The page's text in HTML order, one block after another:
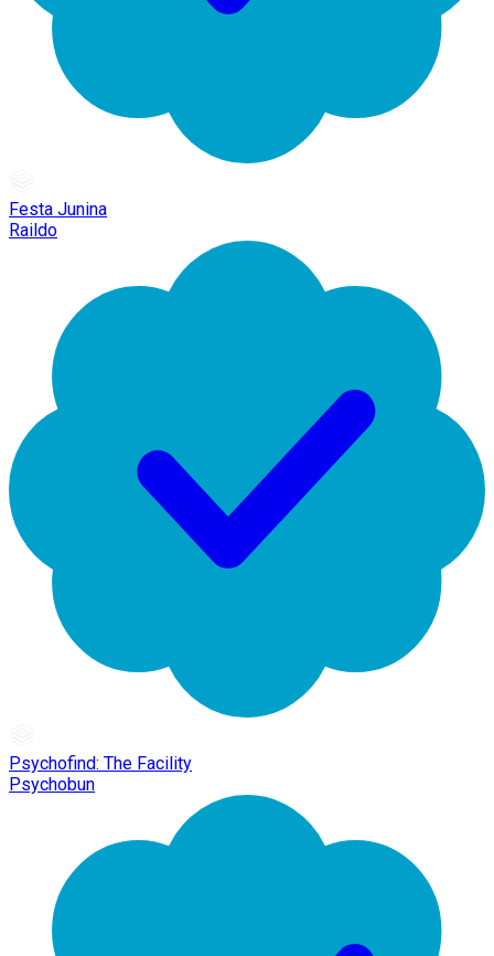
Festa Junina
Raildo
Psychofind: The Facility
Psychobun